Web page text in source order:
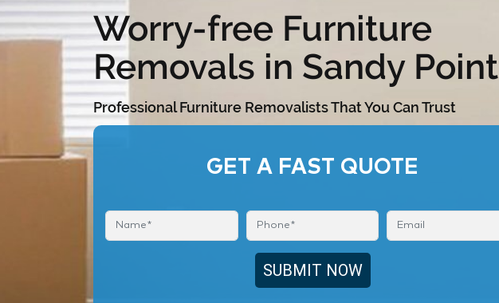
Worry-free Furniture
Removals in Sandy Point
Professional Furniture Removalists That You Can Trust
GET A FAST QUOTE